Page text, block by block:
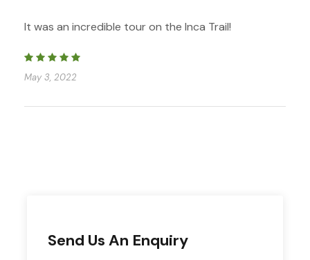
Send Us An Enquiry
It was an incredible tour on the Inca Trail!
May 3, 2022